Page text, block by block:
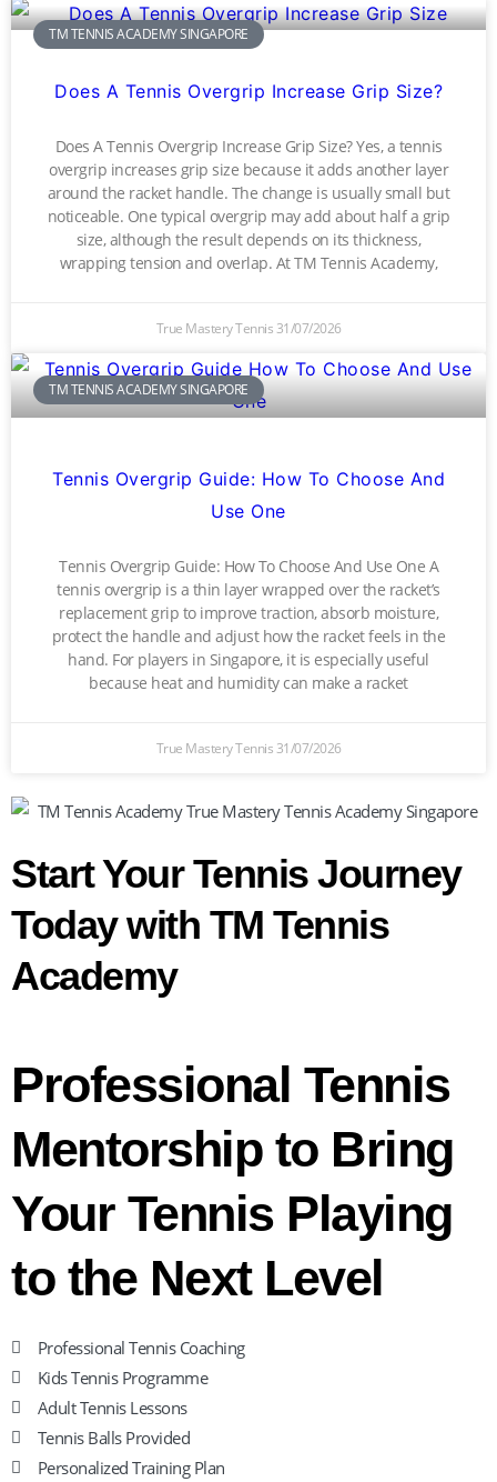
TM TENNIS ACADEMY SINGAPORE
Does A Tennis Overgrip Increase Grip Size?
Does A Tennis Overgrip Increase Grip Size? Yes, a tennis
overgrip increases grip size because it adds another layer
around the racket handle. The change is usually small but
noticeable. One typical overgrip may add about half a grip
size, although the result depends on its thickness,
wrapping tension and overlap. At TM Tennis Academy,
True Mastery Tennis 31/07/2026
TM TENNIS ACADEMY SINGAPORE
Tennis Overgrip Guide: How To Choose And
Use One
Tennis Overgrip Guide: How To Choose And Use One A
tennis overgrip is a thin layer wrapped over the racket’s
replacement grip to improve traction, absorb moisture,
protect the handle and adjust how the racket feels in the
hand. For players in Singapore, it is especially useful
because heat and humidity can make a racket
True Mastery Tennis 31/07/2026
Start Your Tennis Journey
Today with TM Tennis
Academy
Professional Tennis
Mentorship to Bring
Your Tennis Playing
to the Next Level
Professional Tennis Coaching
Kids Tennis Programme
Adult Tennis Lessons
Tennis Balls Provided
Personalized Training Plan